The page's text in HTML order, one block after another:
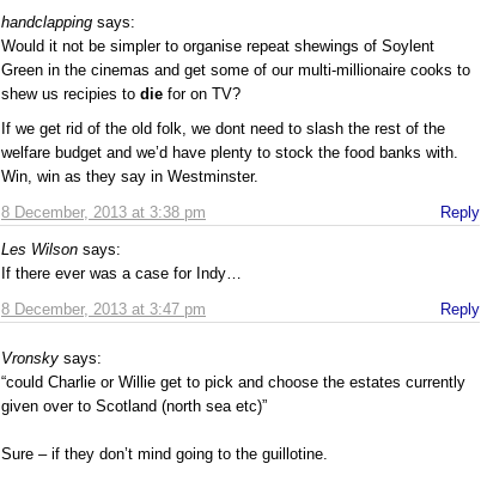
handclapping says:
8 December, 2013 at 3:38 pm
Would it not be simpler to organise repeat shewings of Soylent
Green in the cinemas and get some of our multi-millionaire cooks to
shew us recipies to die for on TV?
If we get rid of the old folk, we dont need to slash the rest of the
welfare budget and we’d have plenty to stock the food banks with.
Win, win as they say in Westminster.
Reply
Les Wilson says:
8 December, 2013 at 3:47 pm
If there ever was a case for Indy…
Reply
Vronsky says:
“could Charlie or Willie get to pick and choose the estates currently
given over to Scotland (north sea etc)”
Sure – if they don’t mind going to the guillotine.